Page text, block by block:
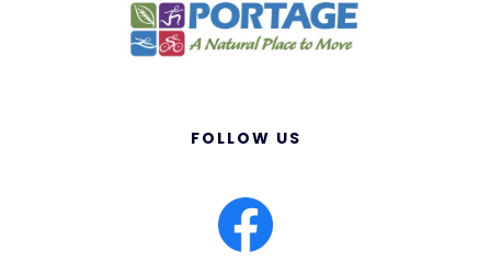
FOLLOW US